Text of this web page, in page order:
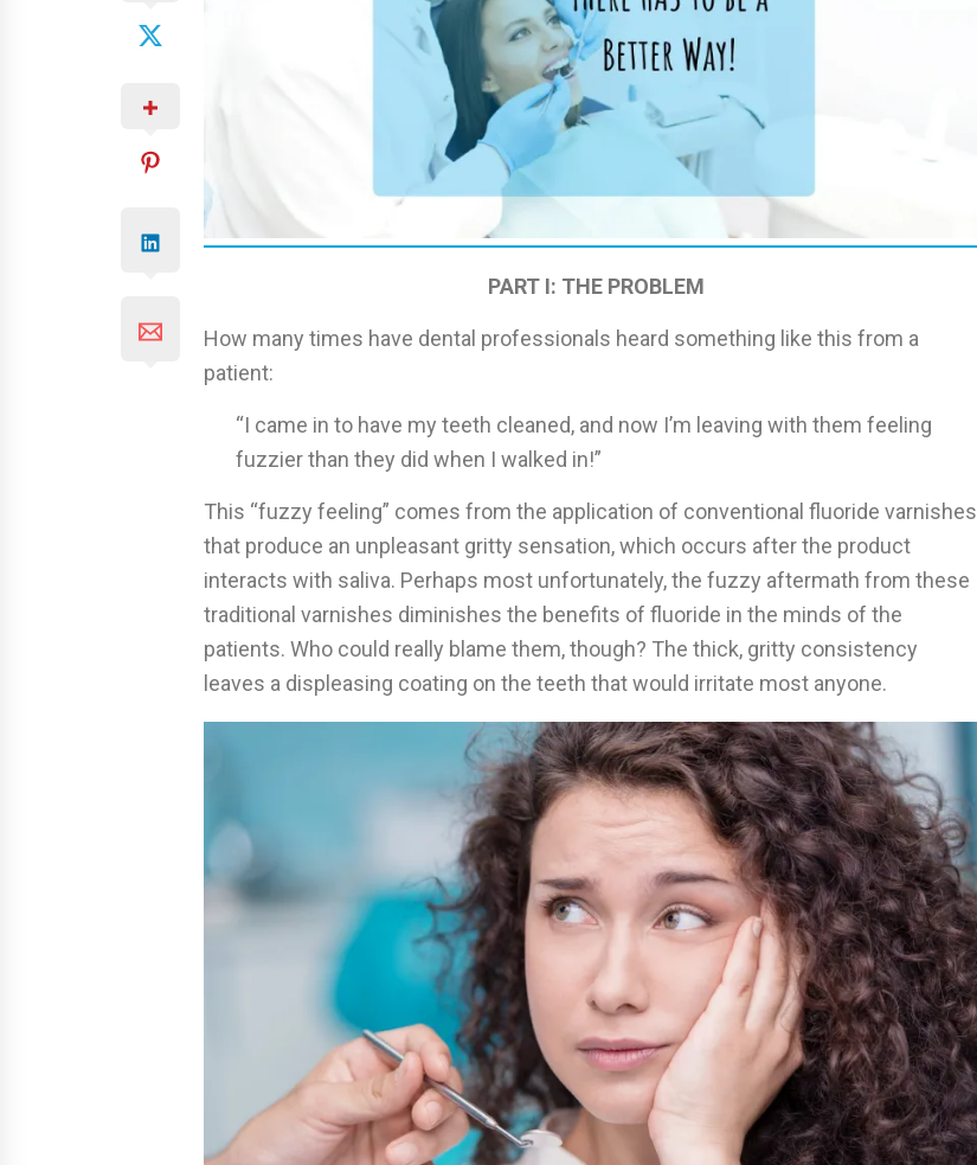
PART I: THE PROBLEM
How many times have dental professionals heard something like this from a
patient:
“I came in to have my teeth cleaned, and now I’m leaving with them feeling
fuzzier than they did when I walked in!”
This “fuzzy feeling” comes from the application of conventional fluoride varnishes
that produce an unpleasant gritty sensation, which occurs after the product
interacts with saliva. Perhaps most unfortunately, the fuzzy aftermath from these
traditional varnishes diminishes the benefits of fluoride in the minds of the
patients. Who could really blame them, though? The thick, gritty consistency
leaves a displeasing coating on the teeth that would irritate most anyone.